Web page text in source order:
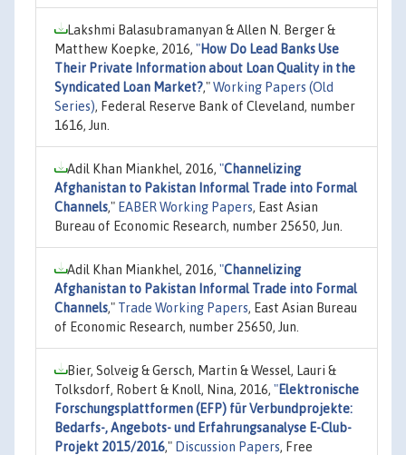
Lakshmi Balasubramanyan & Allen N. Berger &
Matthew Koepke, 2016, "How Do Lead Banks Use
Their Private Information about Loan Quality in the
Syndicated Loan Market?,"Working Papers (Old
Series), Federal Reserve Bank of Cleveland, number
1616, Jun.
Adil Khan Miankhel, 2016, "Channelizing
Afghanistan to Pakistan Informal Trade into Formal
Channels," EABER Working Papers, East Asian
Bureau of Economic Research, number 25650, Jun.
Adil Khan Miankhel, 2016, "Channelizing
Afghanistan to Pakistan Informal Trade into Formal
Channels," Trade Working Papers, East Asian Bureau
of Economic Research, number 25650, Jun.
Bier, Solveig & Gersch, Martin & Wessel, Lauri &
Tolksdorf, Robert & Knoll, Nina, 2016, "Elektronische
Forschungsplattformen (EFP) für Verbundprojekte:
Bedarfs-, Angebots- und Erfahrungsanalyse E-Club-
Projekt 2015/2016," Discussion Papers, Free